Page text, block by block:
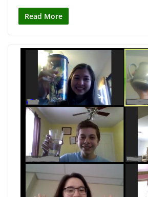
Read More